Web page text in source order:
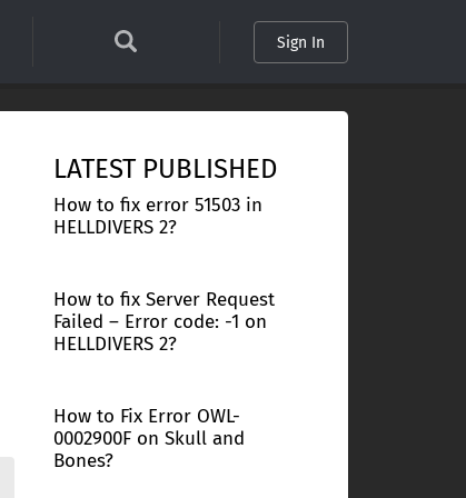
Sign In
LATEST PUBLISHED
How to fix error 51503 in
HELLDIVERS 2?
How to fix Server Request
Failed – Error code: -1 on
HELLDIVERS 2?
How to Fix Error OWL-
0002900F on Skull and
Bones?